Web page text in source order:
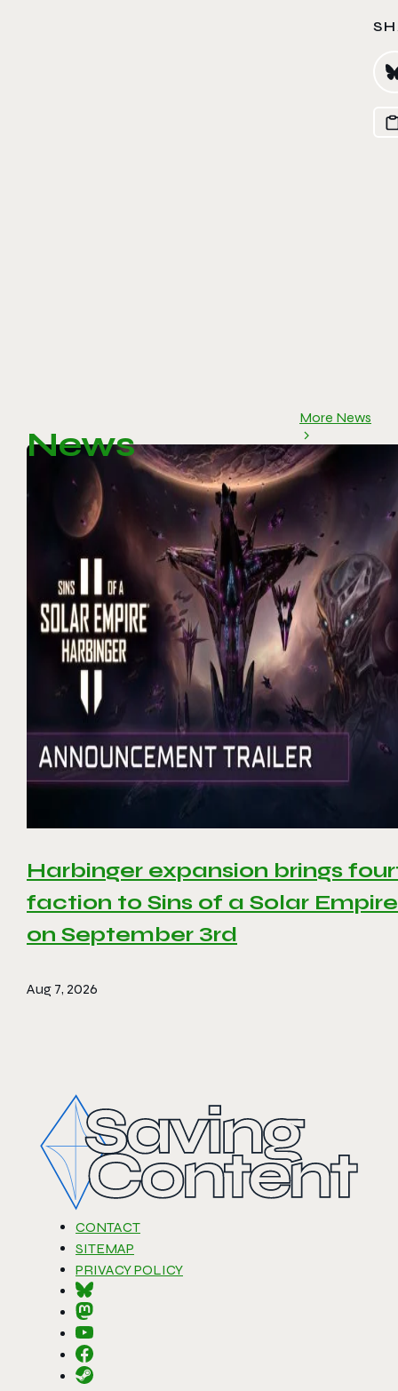
News
More News
Harbinger expansion brings
faction to Sins of a Solar
on September 3rd
Aug 7, 2026
CONTACT
SITEMAP
PRIVACY POLICY